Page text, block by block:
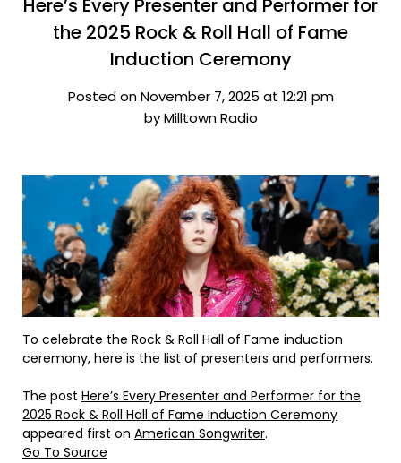
Here’s Every Presenter and Performer for
the 2025 Rock & Roll Hall of Fame
Induction Ceremony
Posted on November 7, 2025 at 12:21 pm
by Milltown Radio
To celebrate the Rock & Roll Hall of Fame induction
ceremony, here is the list of presenters and performers.
The post Here’s Every Presenter and Performer for the
2025 Rock & Roll Hall of Fame Induction Ceremony
appeared first on American Songwriter.
Go To Source